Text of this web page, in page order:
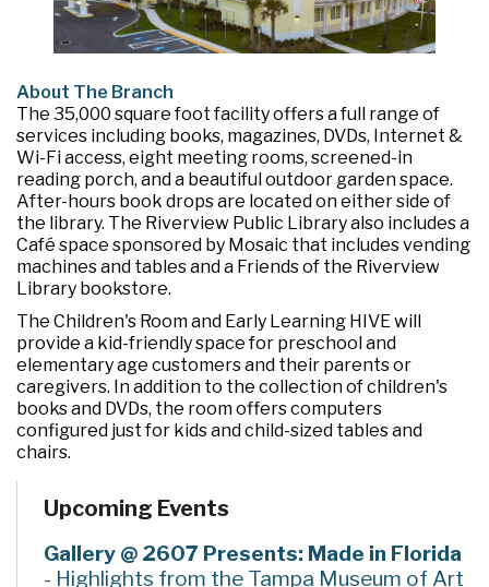
About The Branch
The 35,000 square foot facility offers a full range of
services including books, magazines, DVDs, Internet &
Wi-Fi access, eight meeting rooms, screened-in
reading porch, and a beautiful outdoor garden space.
After-hours book drops are located on either side of
the library. The Riverview Public Library also includes a
Café space sponsored by Mosaic that includes vending
machines and tables and a Friends of the Riverview
Library bookstore.
The Children's Room and Early Learning HIVE will
provide a kid-friendly space for preschool and
elementary age customers and their parents or
caregivers. In addition to the collection of children's
books and DVDs, the room offers computers
configured just for kids and child-sized tables and
chairs.
Upcoming Events
Gallery @ 2607 Presents: Made in Florida
- Highlights from the Tampa Museum of Art